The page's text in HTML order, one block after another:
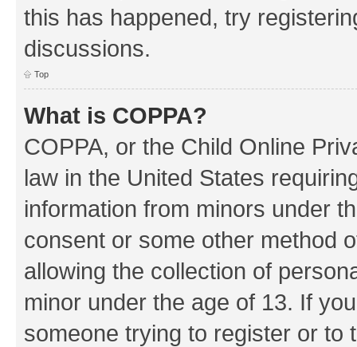
this has happened, try
discussions.
Top
What is COPPA?
COPPA, or the Child Online
law in the United States
information from minors under
consent or some other method
allowing the collection of
minor under the age of 13. If
someone trying to register or to